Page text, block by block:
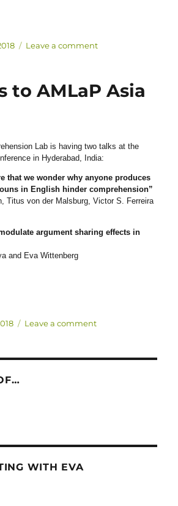
Leave a commenton
has
received
to AMLaP Asia
Lab is having two talks at the
in Hyderabad, India:
that we wonder why anyone produces
in English hinder comprehension”
Titus von der Malsburg, Victor S. Ferreira
argument sharing effects in
and Eva Wittenberg
Leave a commenton
to
WITH EVA